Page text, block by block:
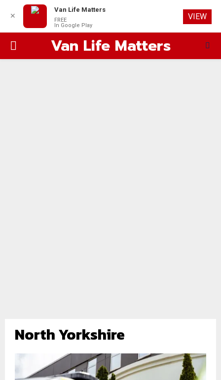
PRIMARYVan Life Matters
North Yorkshire
✕
Van Life Matters
FREE
In Google Play
VIEW